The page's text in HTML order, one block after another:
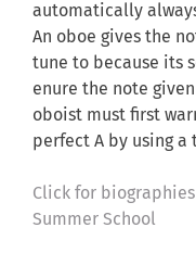
automatically
An oboe gives the
tune to because its
enure the note
oboist must first
perfect A by using a
Click for
Summer School